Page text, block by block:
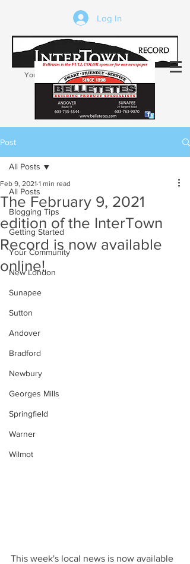
Log In
Your trusted source of local news in the
Kearsarge-Sunapee region of NH
Post
All Posts
Blogging Tips
Getting Started
Your Community
New London
Sunapee
Sutton
Andover
Bradford
Newbury
Georges Mills
Springfield
Warner
Wilmot
All Posts
The February 9, 2021
edition of the InterTown
Record is now available
online!
Feb 9, 2021 1 min read
This week's local news is now available